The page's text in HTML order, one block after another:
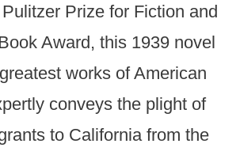
Prize for Fiction and
Award, this 1939 novel
works of American
conveys the plight of
to California from the